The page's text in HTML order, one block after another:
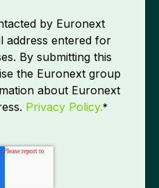
by Euronext
address entered for
By submitting this
the Euronext group
about Euronext
Privacy Policy.*